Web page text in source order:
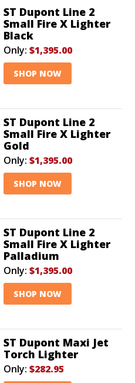
ST Dupont Line 2
Small Fire X Lighter
Black
Only: $1,395.00
SHOP NOW
ST Dupont Line 2
Small Fire X Lighter
Gold
Only: $1,395.00
SHOP NOW
ST Dupont Line 2
Small Fire X Lighter
Palladium
Only: $1,395.00
SHOP NOW
ST Dupont Maxi Jet
Torch Lighter
Only: $282.95